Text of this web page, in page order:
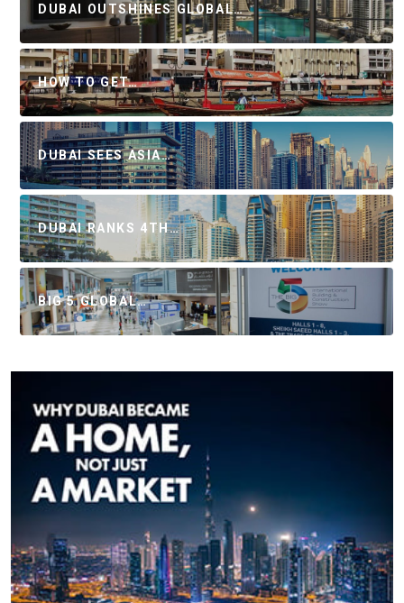
DUBAI OUTSHINES GLOBAL…
HOW TO GET…
DUBAI SEES ASIA…
DUBAI RANKS 4TH…
BIG 5 GLOBAL…